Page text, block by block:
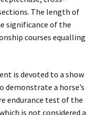
The length of
significance of the
courses equalling
is devoted to a show
a horse’s
endurance test of the
is not considered a